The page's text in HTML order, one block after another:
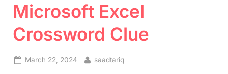
Microsoft Excel
Crossword Clue
Posted
March 22, 2024 By
saadtariq